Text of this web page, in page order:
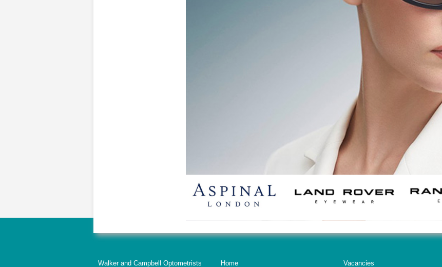
Walker and Campbell Optometrists Home Vacancies